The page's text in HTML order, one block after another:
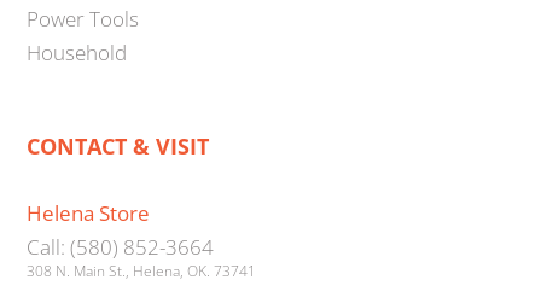
Power Tools
Household
CONTACT & VISIT
Helena Store
Call: (580) 852-3664
308 N. Main St., Helena, OK. 73741